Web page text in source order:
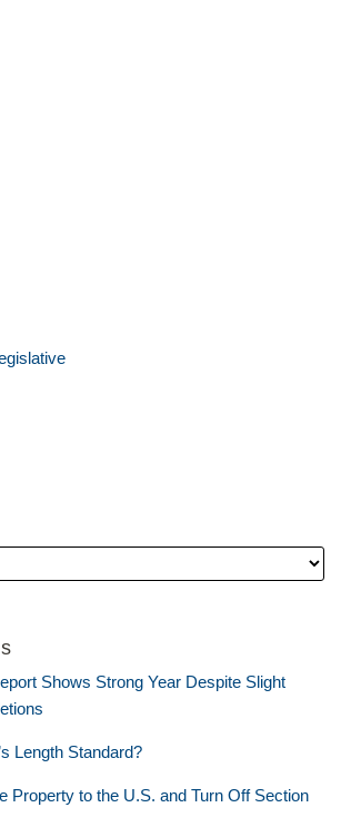
Shows Strong Year Despite Slight
Length Standard?
Property to the U.S. and Turn Off Section